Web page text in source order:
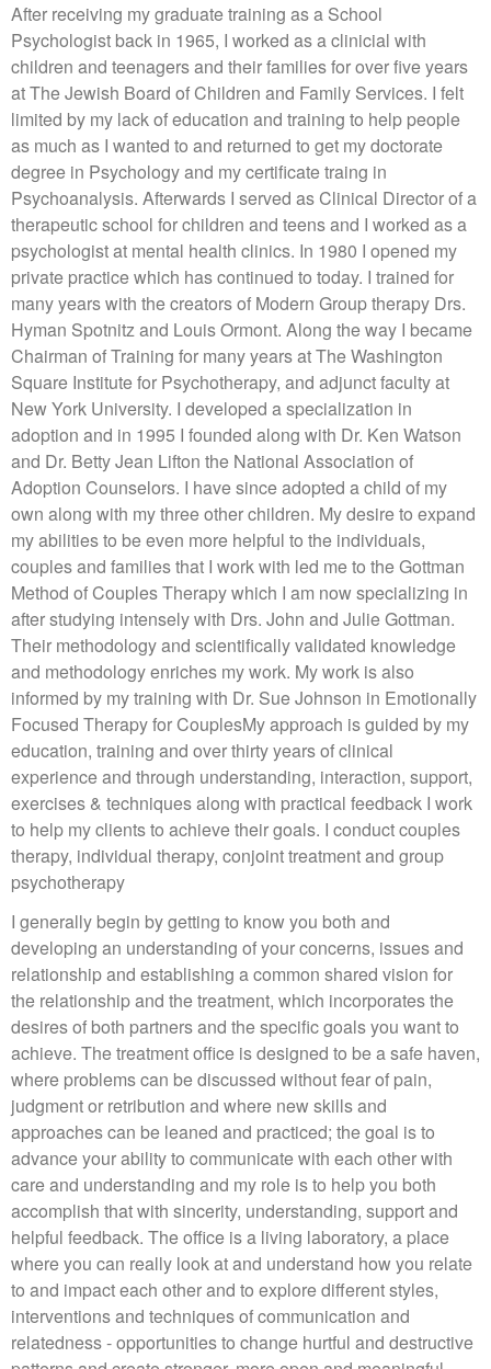
After receiving my graduate training as a School
Psychologist back in 1965, I worked as a clinicial with
children and teenagers and their families for over five years
at The Jewish Board of Children and Family Services. I felt
limited by my lack of education and training to help people
as much as I wanted to and returned to get my doctorate
degree in Psychology and my certificate traing in
Psychoanalysis. Afterwards I served as Clinical Director of a
therapeutic school for children and teens and I worked as a
psychologist at mental health clinics. In 1980 I opened my
private practice which has continued to today. I trained for
many years with the creators of Modern Group therapy Drs.
Hyman Spotnitz and Louis Ormont. Along the way I became
Chairman of Training for many years at The Washington
Square Institute for Psychotherapy, and adjunct faculty at
New York University. I developed a specialization in
adoption and in 1995 I founded along with Dr. Ken Watson
and Dr. Betty Jean Lifton the National Association of
Adoption Counselors. I have since adopted a child of my
own along with my three other children. My desire to expand
my abilities to be even more helpful to the individuals,
couples and families that I work with led me to the Gottman
Method of Couples Therapy which I am now specializing in
after studying intensely with Drs. John and Julie Gottman.
Their methodology and scientifically validated knowledge
and methodology enriches my work. My work is also
informed by my training with Dr. Sue Johnson in Emotionally
Focused Therapy for CouplesMy approach is guided by my
education, training and over thirty years of clinical
experience and through understanding, interaction, support,
exercises & techniques along with practical feedback I work
to help my clients to achieve their goals. I conduct couples
therapy, individual therapy, conjoint treatment and group
psychotherapy
I generally begin by getting to know you both and
developing an understanding of your concerns, issues and
relationship and establishing a common shared vision for
the relationship and the treatment, which incorporates the
desires of both partners and the specific goals you want to
achieve. The treatment office is designed to be a safe haven,
where problems can be discussed without fear of pain,
judgment or retribution and where new skills and
approaches can be leaned and practiced; the goal is to
advance your ability to communicate with each other with
care and understanding and my role is to help you both
accomplish that with sincerity, understanding, support and
helpful feedback. The office is a living laboratory, a place
where you can really look at and understand how you relate
to and impact each other and to explore different styles,
interventions and techniques of communication and
relatedness - opportunities to change hurtful and destructive